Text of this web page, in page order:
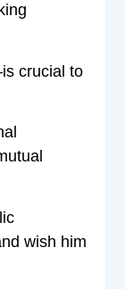
crucial to
wish him